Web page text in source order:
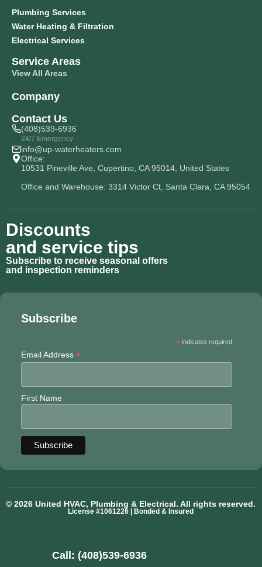
Call: (408)539-6936
Plumbing Services
Water Heating & Filtration
Electrical Services
Service Areas
View All Areas
Company
Contact Us
(408)539-6936
24/7 Emergency
info@up-waterheaters.com
Office:
10531 Pineville Ave, Cupertino, CA 95014, United States
Office and Warehouse: 3314 Victor Ct, Santa Clara, CA 95054
Discounts
and service tips
Subscribe to receive seasonal offers
and inspection reminders
Subscribe
*indicates required
Email Address *
First Name
© 2026 United HVAC, Plumbing & Electrical. All rights reserved.
License #1061226 | Bonded & Insured